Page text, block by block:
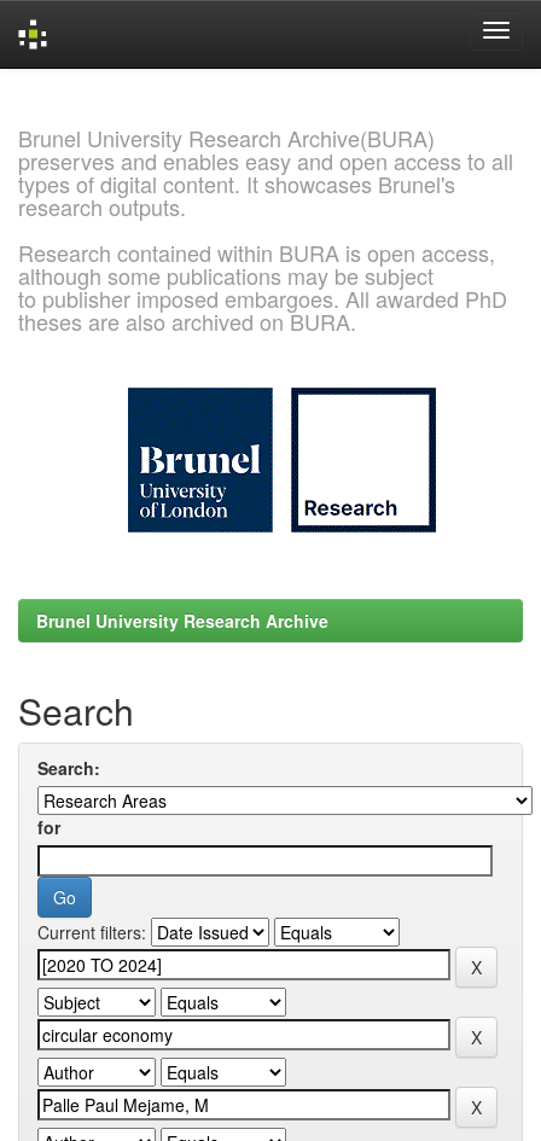
Brunel University Research Archive(BURA)
preserves and enables easy and open access to all
types of digital content. It showcases Brunel's
research outputs.
Research contained within BURA is open access,
although some publications may be subject
to publisher imposed embargoes. All awarded PhD
theses are also archived on BURA.
Brunel University Research Archive
Search
Search:
for
Current filters: